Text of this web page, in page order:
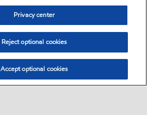
Privacy center
Reject optional cookies
Accept optional cookies